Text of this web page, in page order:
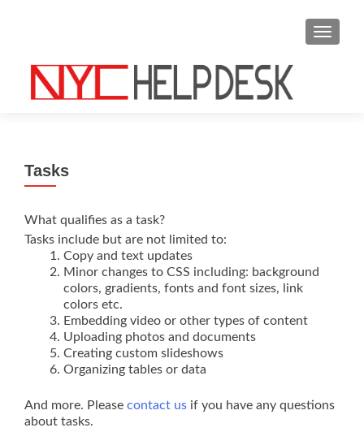
MENU
Tasks
What qualifies as a task?
Tasks include but are not limited to:
Copy and text updates
Minor changes to CSS including: background
colors, gradients, fonts and font sizes, link
colors etc.
Embedding video or other types of content
Uploading photos and documents
Creating custom slideshows
Organizing tables or data
And more. Please contact us if you have any questions
about tasks.